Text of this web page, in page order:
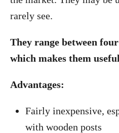
rarely see.
They range between
which makes them
Advantages:
Fairly inexpensive,
with wooden posts